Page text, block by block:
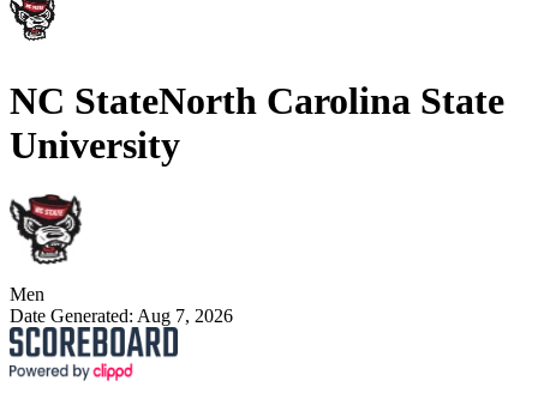
NC StateNorth Carolina State
University
Men
Date Generated: Aug 7, 2026